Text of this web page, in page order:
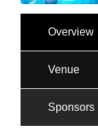
Overview
Venue
Sponsors